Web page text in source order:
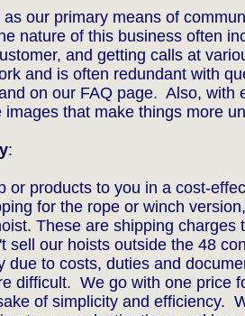
our primary means of
nature of this business often
and getting calls at
and is often redundant with
on our FAQ page. Also, with
images that make things more
:
or products to you in a cost-
for the rope or winch
These are shipping charges
sell our hoists outside the 48
due to costs, duties and
difficult. We go with one price
of simplicity and efficiency.